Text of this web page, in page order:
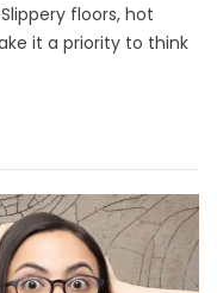
floors, hot
it a priority to think